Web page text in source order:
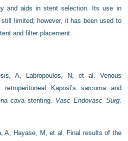
and aids in stent selection. Its use in
limited; however, it has been used to
and filter placement.
A, Labropoulos, N, et al. Venous
Kaposi’s sarcoma and
cava stenting. Vasc Endovasc Surg.
A, Hayase, M, et al. Final results of the